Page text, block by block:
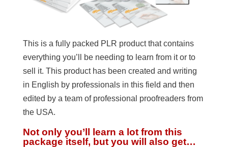
This is a fully packed PLR product that contains
everything you’ll be needing to learn from it or to
sell it. This product has been created and writing
in English by professionals in this field and then
edited by a team of professional proofreaders from
the USA.
Not only you’ll learn a lot from this
package itself, but you will also get…